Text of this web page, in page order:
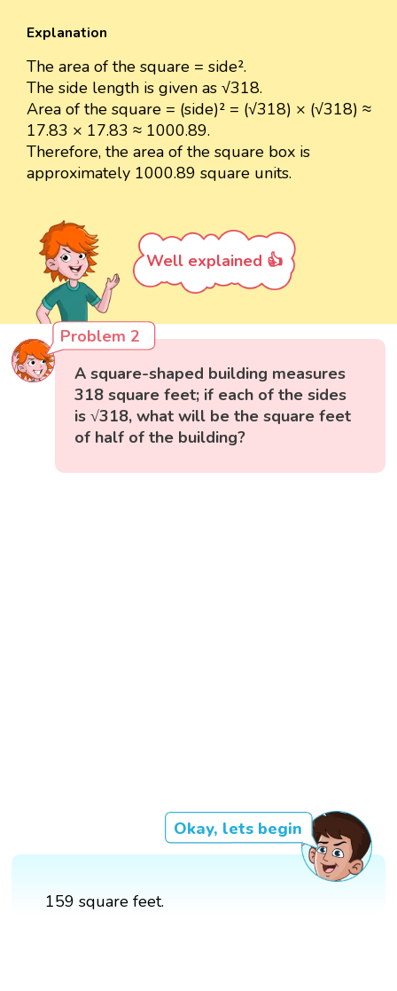
Explanation
The area of the square = side².
The side length is given as √318.
Area of the square = (side)² = (√318) × (√318) ≈
17.83 × 17.83 ≈ 1000.89.
Therefore, the area of the square box is
approximately 1000.89 square units.
Well explained 👍
Problem 2
A square-shaped building measures
318 square feet; if each of the sides
is √318, what will be the square feet
of half of the building?
Okay, lets begin
159 square feet.